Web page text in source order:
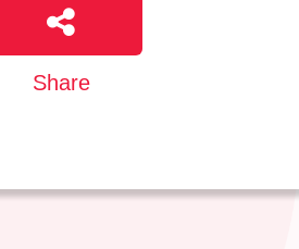
Share